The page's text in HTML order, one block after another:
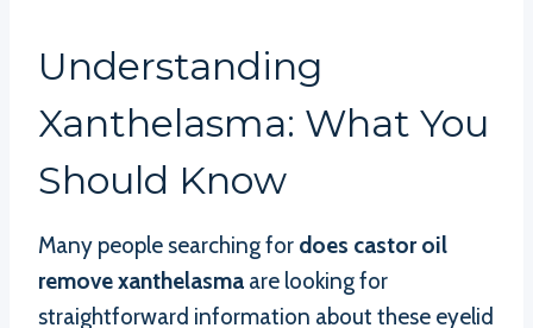
Understanding
Xanthelasma: What You
Should Know
Many people searching for does castor oil
remove xanthelasma are looking for
straightforward information about these eyelid